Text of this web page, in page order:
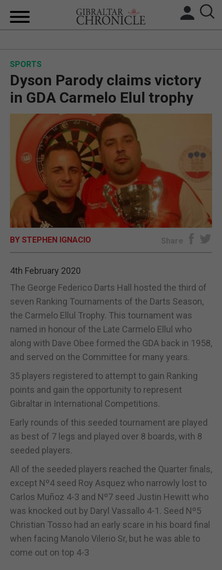
BREXIT
UK/SPAIN NEWS
FEATURES
SPORTS
OPINION & ANALYSIS
SUBSCRIBE
SPORTS
Dyson Parody claims victory
in GDA Carmelo Elul trophy
BY STEPHEN IGNACIO Share
4th February 2020
The George Federico Darts Hall hosted the third of
seven Ranking Tournaments of the Darts Season,
the Carmelo Ellul Trophy. This tournament was
named in honour of the Late Carmelo Ellul who
along with Dave Obee formed the GDA back in 1958,
and served on the Committee for many years.
35 players registered to attempt to gain Ranking
points and gain the opportunity to represent
Gibraltar in International Competitions.
Early rounds of this seeded tournament are played
as best of 7 legs and played over 8 boards, with 8
seeded players.
All of the seeded players reached the Quarter finals,
except Nº4 seed Roy Asquez who narrowly lost to
Carlos Muñoz 4-3 and Nº7 seed Justin Hewitt who
was knocked out by Daryl Vassallo 4-1. Seed Nº5
Christian Tosso had an early scare in his board final
when facing Manolo Vilerio Sr, but he was able to
come out on top 4-3